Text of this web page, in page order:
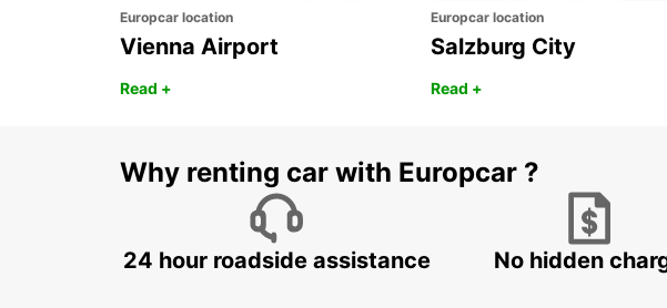
Europcar location
Vienna Airport
Read +
Europcar location
Salzburg City
Read +
Why renting car with Europcar ?
24 hour roadside assistance No hidden